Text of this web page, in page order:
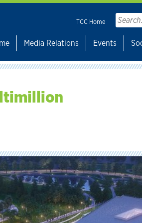
TCC Home
Search
for:
Media Relations Events